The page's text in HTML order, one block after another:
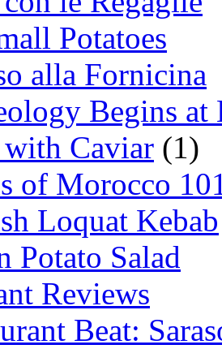
Potatoes
alla Fornicina
Begins at
with Caviar (1)
of Morocco
Loquat Kebab
Potato Salad
Reviews
Beat: